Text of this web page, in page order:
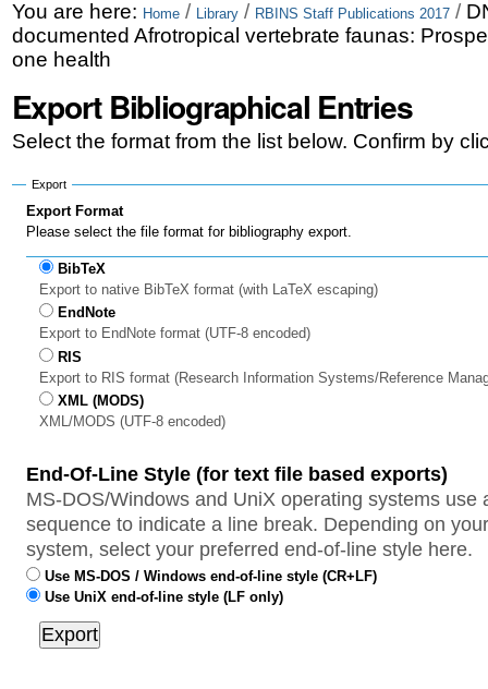
Skip
to
Skip
to
navigation
Personal
tools
You are here: Home / Library / RBINS Staff Publications 2017 /
documented Afrotropical vertebrate faunas:
one health
Export Bibliographical Entries
Select the format from the list below. Confirm by
Export
Export Format
Please select the file format for bibliography export.
BibTeX
Export to native BibTeX format (with LaTeX escaping)
EndNote
Export to EndNote format (UTF-8 encoded)
RIS
Export to RIS format (Research Information Systems/Reference
XML (MODS)
XML/MODS (UTF-8 encoded)
End-Of-Line Style (for text file based exports)
MS-DOS/Windows and UniX operating systems use
sequence to indicate a line break. Depending on
system, select your preferred end-of-line style here.
Use MS-DOS / Windows end-of-line style (CR+LF)
Use UniX end-of-line style (LF only)